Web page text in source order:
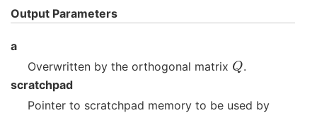
Output Parameters
a
Overwritten by the orthogonal matrix Q.
scratchpad
Pointer to scratchpad memory to be used by